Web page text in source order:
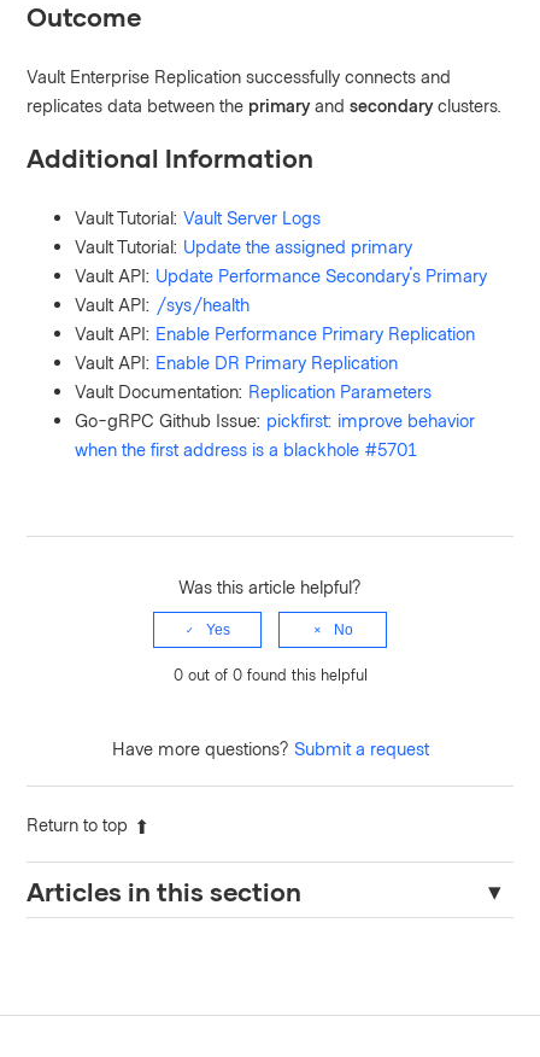
Outcome
Vault Enterprise Replication successfully connects and
replicates data between the primaryandsecondaryclusters.
Additional Information
Vault Tutorial:Vault Server Logs
Vault Tutorial: Update the assigned primary
Vault API: Update Performance Secondary's Primary
Vault API: /sys/health
Vault API: Enable Performance Primary Replication
Vault API: Enable DR Primary Replication
Vault Documentation: Replication Parameters
Go-gRPC Github Issue: pickfirst: improve behavior
when the first address is a blackhole #5701
Was this article helpful?
Yes No
0 out of 0 found this helpful
Have more questions? Submit a request
Return to top
Articles in this section
How to Check the Validity of a JWT Token in Kubernetes